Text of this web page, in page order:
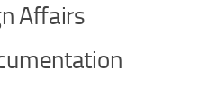
Affairs